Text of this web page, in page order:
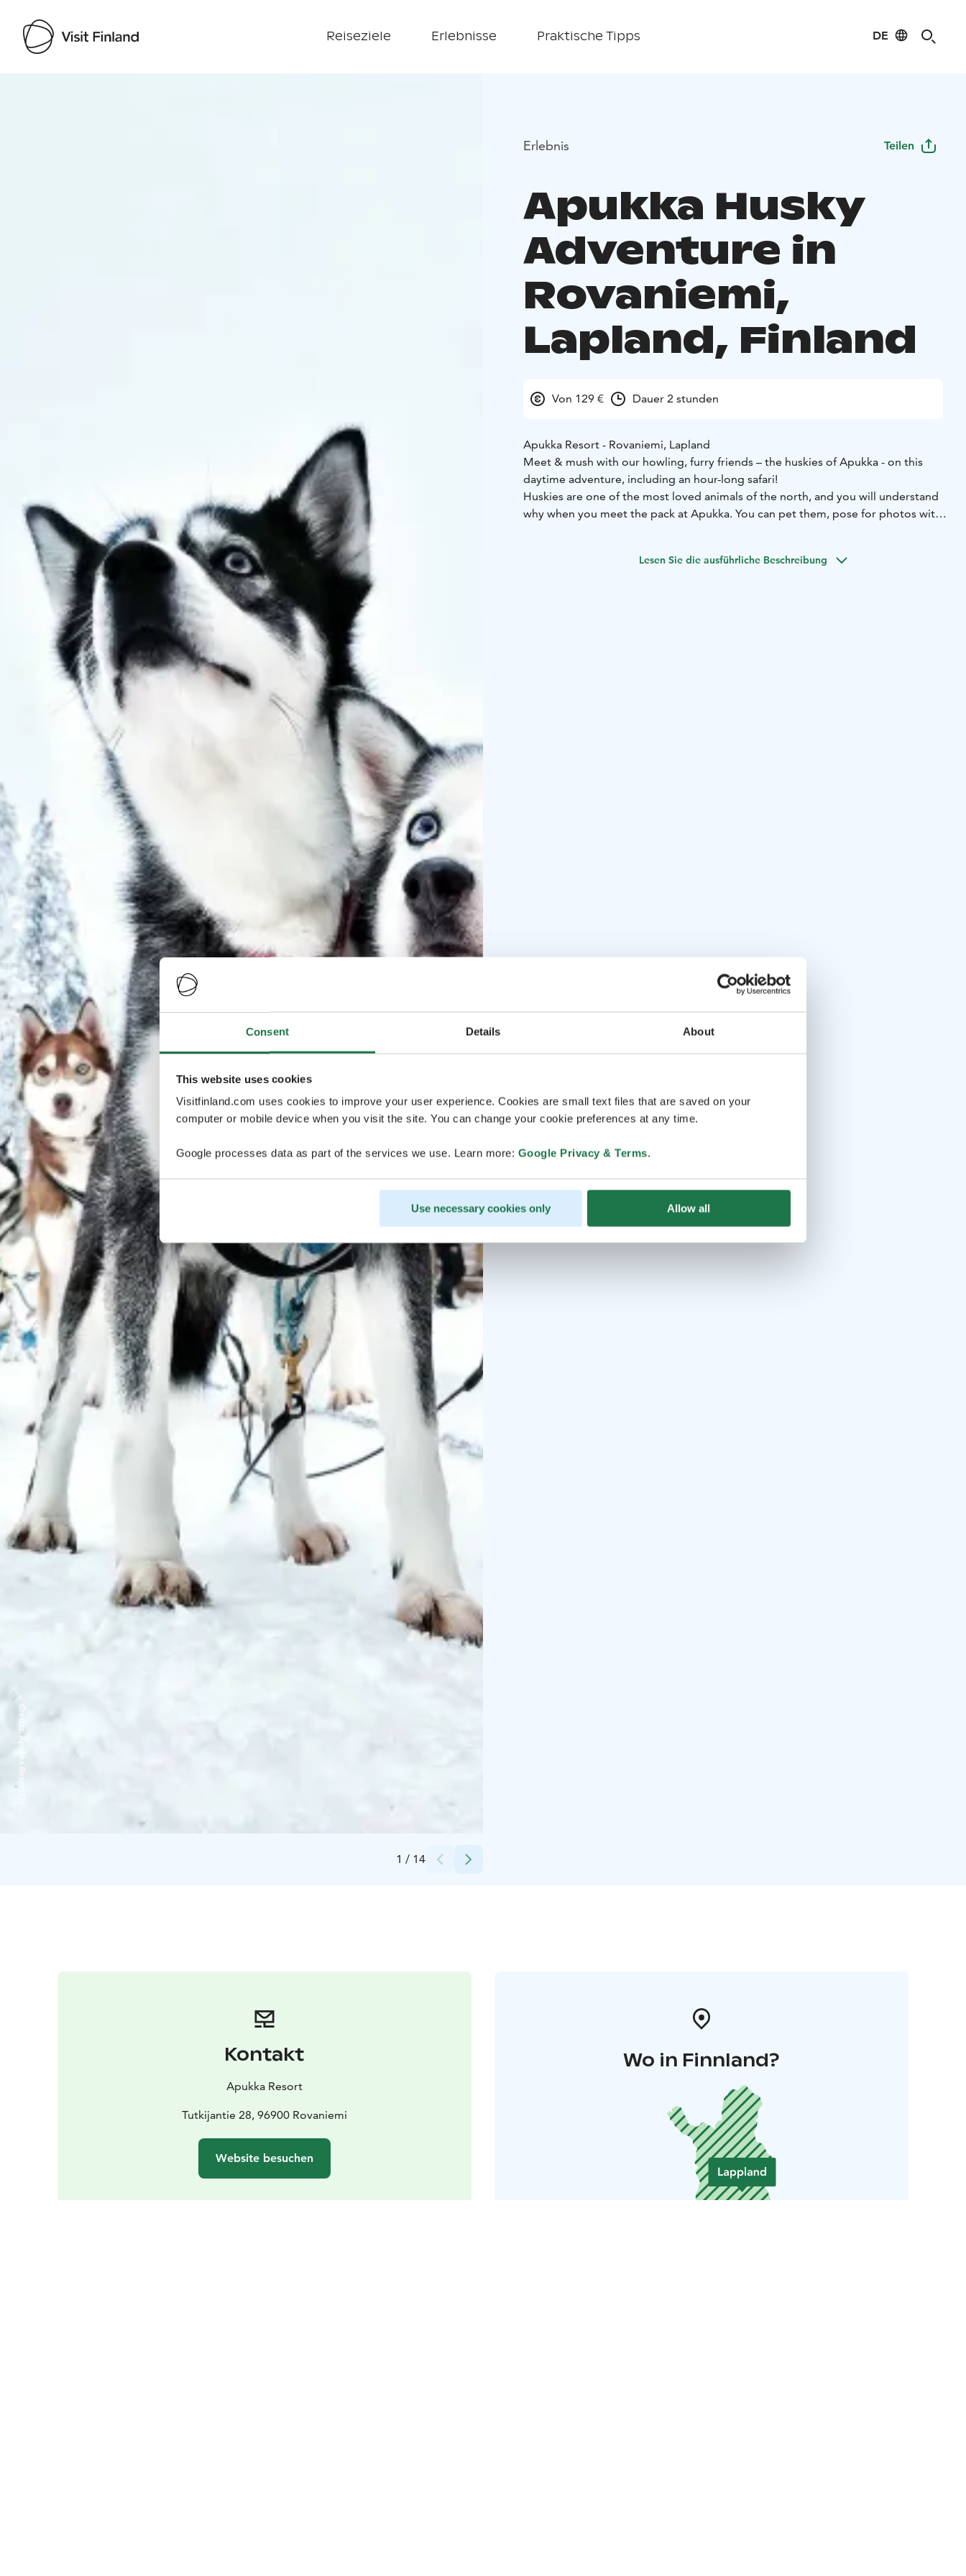
Consent Details About
This website uses cookies
Visitfinland.com uses cookies to improve your user experience. Cookies are small text files that are saved on your
computer or mobile device when you visit the site. You can change your cookie preferences at any time.
Google processes data as part of the services we use. Learn more: Google Privacy & Terms.
Use necessary cookies only Allow all
Reiseziele Erlebnisse Praktische Tipps DE
1 / 14
Credits:
Apukka Resort Oy
Erlebnis Teilen
Apukka Husky
Adventure in
Rovaniemi,
Lapland, Finland
Von 129 € Dauer 2 stunden
Apukka Resort - Rovaniemi, Lapland
Meet & mush with our howling, furry friends – the huskies of Apukka - on this
daytime adventure, including an hour-long safari!
Huskies are one of the most loved animals of the north, and you will understand
why when you meet the pack at Apukka. You can pet them, pose for photos with
The highlight of the day is the 7–10 km long safari, where you get to be the
Lesen Sie die ausführliche Beschreibung
Kontakt
Apukka Resort
Tutkijantie 28, 96900 Rovaniemi
Website besuchen
Wo in Finnland?